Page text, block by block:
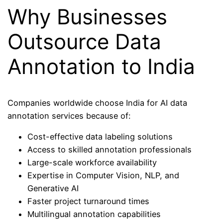
Why Businesses
Outsource Data
Annotation to India
Companies worldwide choose India for AI data
annotation services because of:
Cost-effective data labeling solutions
Access to skilled annotation professionals
Large-scale workforce availability
Expertise in Computer Vision, NLP, and
Generative AI
Faster project turnaround times
Multilingual annotation capabilities